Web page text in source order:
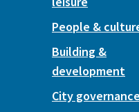
People &
Building &
development
City